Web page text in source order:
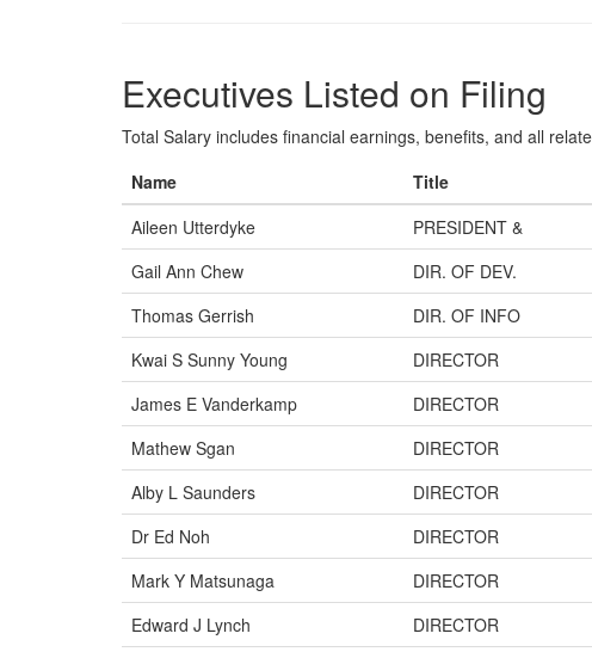
Executives Listed on Filing
Total Salary includes financial earnings, benefits, and all
Name
Title
Aileen Utterdyke
PRESIDENT &
Gail Ann Chew
DIR. OF DEV.
Thomas Gerrish
DIR. OF INFO
Kwai S Sunny Young
DIRECTOR
James E Vanderkamp
DIRECTOR
Mathew Sgan
DIRECTOR
Alby L Saunders
DIRECTOR
Dr Ed Noh
DIRECTOR
Mark Y Matsunaga
DIRECTOR
Edward J Lynch
DIRECTOR